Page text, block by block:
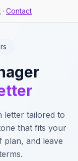
· Contact
letter tailored to
that fits your
and leave